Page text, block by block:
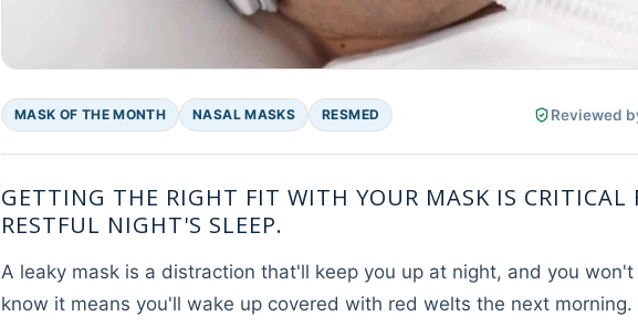
MASK OF THE MONTH NASAL MASKS RESMED Reviewed
GETTING THE RIGHT FIT WITH YOUR MASK IS CRITICAL
RESTFUL NIGHT'S SLEEP.
A leaky mask is a distraction that'll keep you up at night, and you
know it means you'll wake up covered with red welts the next morning.